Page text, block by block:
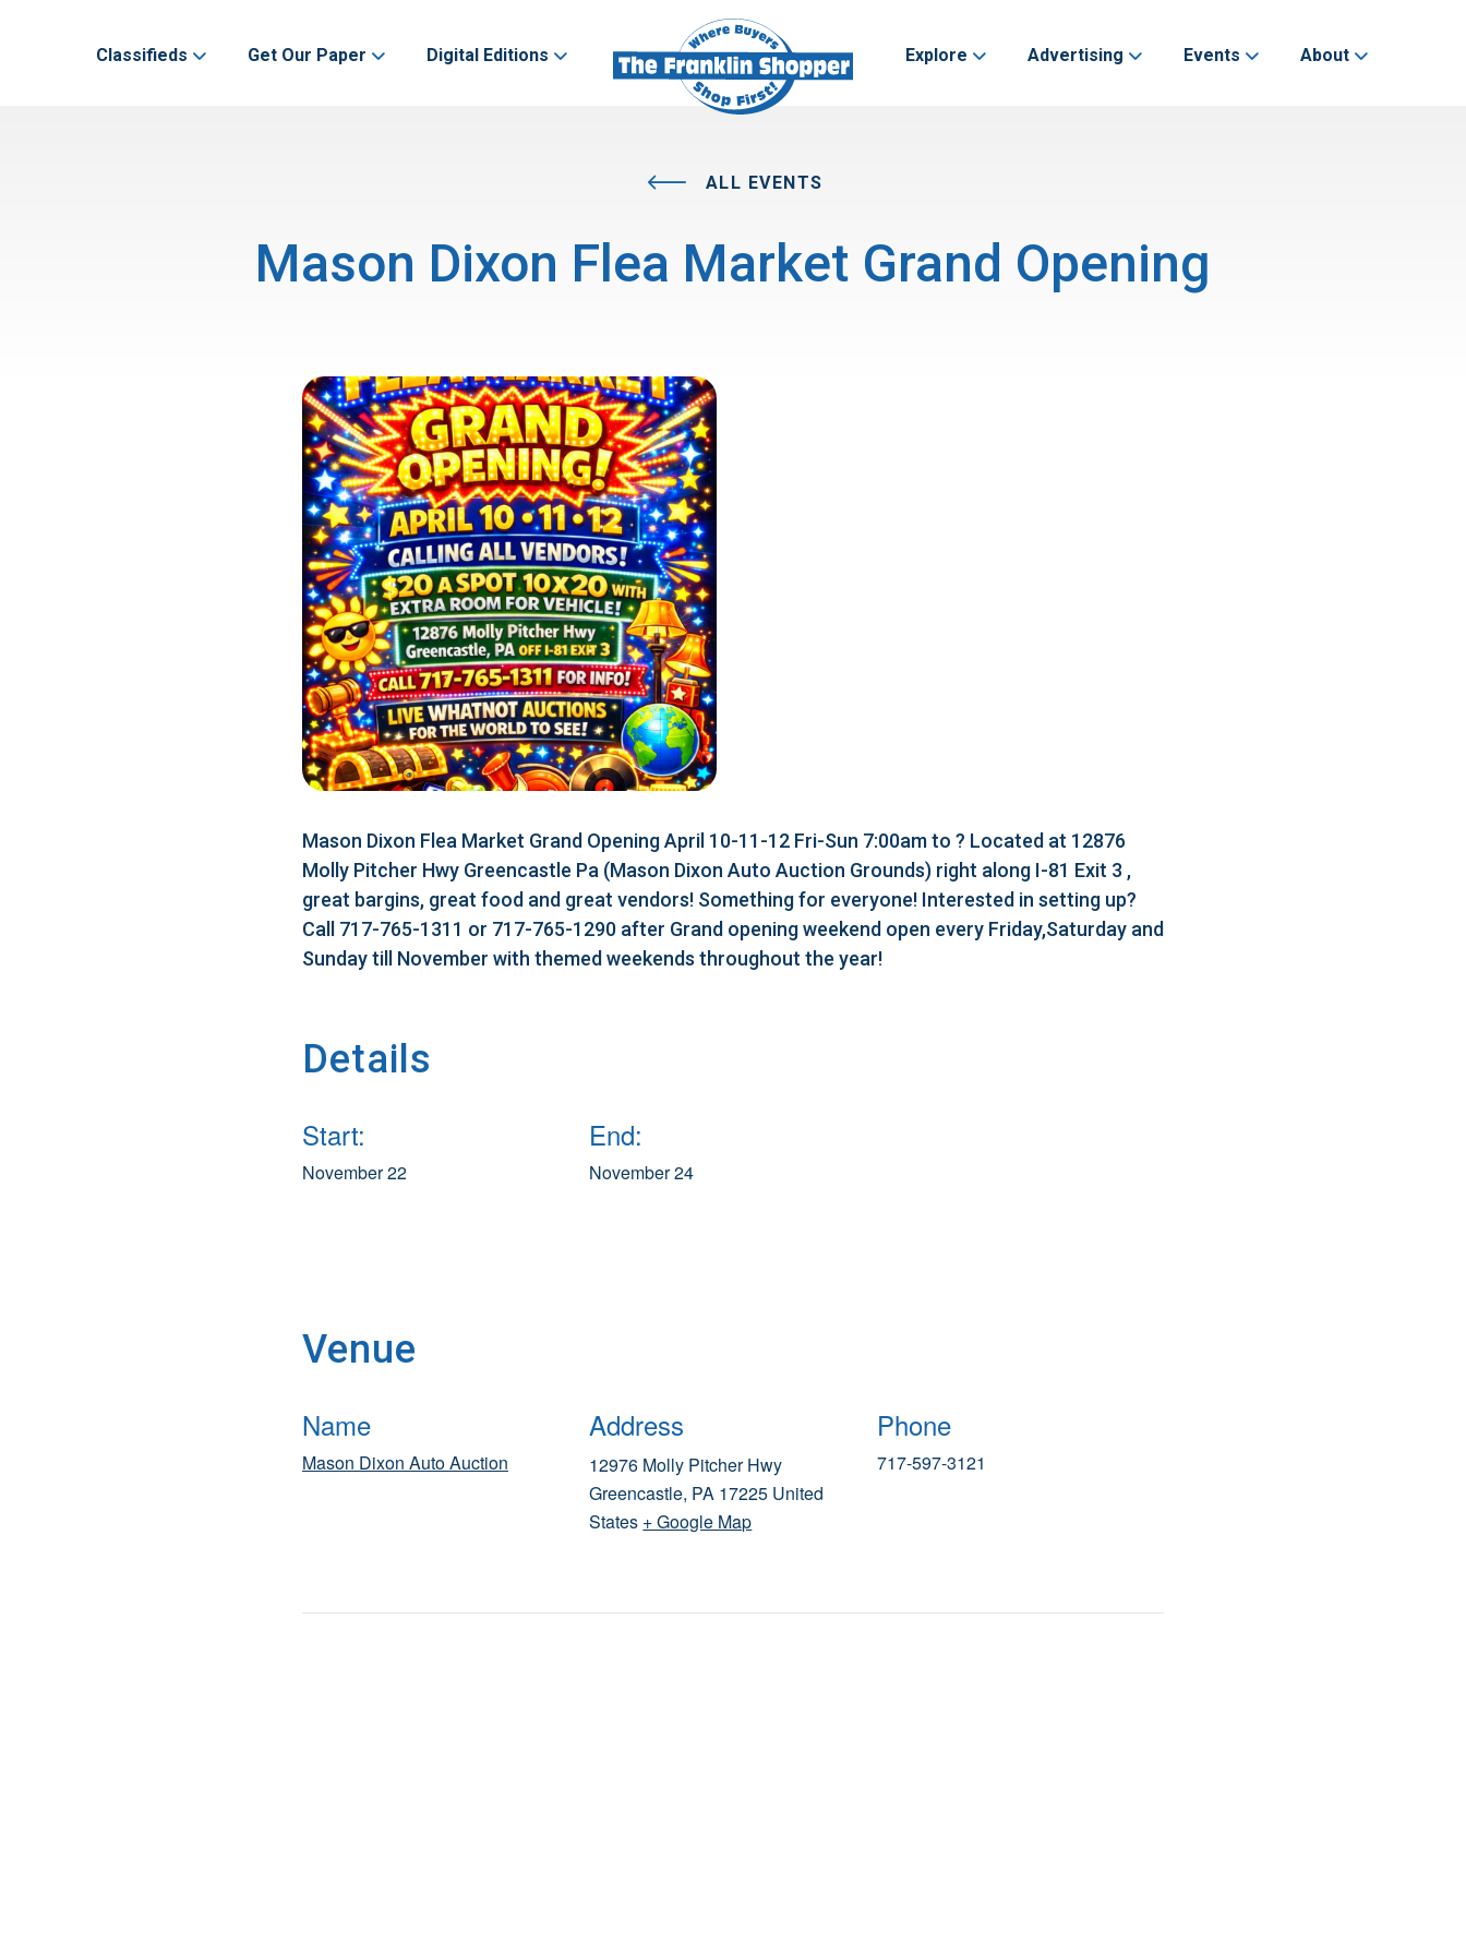
Classifieds Get Our Paper Digital Editions Explore Advertising Events About
ALL EVENTS
Mason Dixon Flea Market Grand Opening
Mason Dixon Flea Market Grand Opening April 10-11-12 Fri-Sun 7:00am to ? Located at 12876
Molly Pitcher Hwy Greencastle Pa (Mason Dixon Auto Auction Grounds) right along I-81 Exit 3 ,
great bargins, great food and great vendors! Something for everyone! Interested in setting up?
Call 717-765-1311 or 717-765-1290 after Grand opening weekend open every Friday,Saturday and
Sunday till November with themed weekends throughout the year!
Details
Start:
November 22
End:
November 24
Venue
Name
Mason Dixon Auto Auction
Address
12976 Molly Pitcher Hwy
Greencastle, PA 17225 United
States + Google Map
Phone
717-597-3121